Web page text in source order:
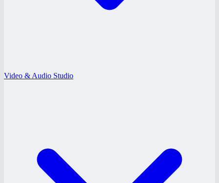
Video & Audio Studio